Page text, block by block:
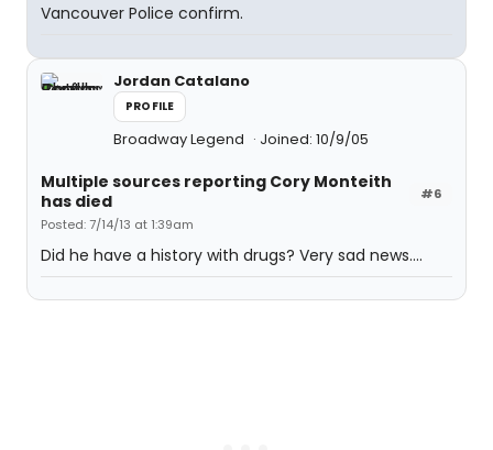
Vancouver Police confirm.
Jordan Catalano
PROFILE
Broadway Legend Joined: 10/9/05
#6
Multiple sources reporting Cory Monteith
has died
Posted: 7/14/13 at 1:39am
Did he have a history with drugs? Very sad news....